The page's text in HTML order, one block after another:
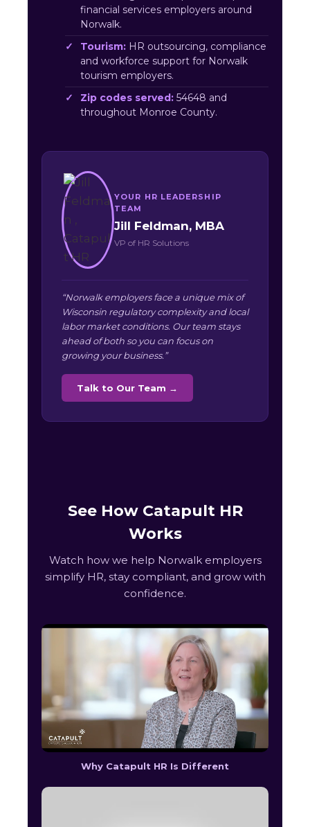
financial services employers around
Norwalk.
Tourism: HR outsourcing, compliance
and workforce support for Norwalk
tourism employers.
Zip codes served: 54648 and
throughout Monroe County.
YOUR HR LEADERSHIP
TEAM
Jill Feldman, MBA
VP of HR Solutions
“Norwalk employers face a unique mix of
Wisconsin regulatory complexity and local
labor market conditions. Our team stays
ahead of both so you can focus on
growing your business.”
Talk to Our Team →
See How Catapult HR
Works
Watch how we help Norwalk employers
simplify HR, stay compliant, and grow with
confidence.
Why Catapult HR Is Different